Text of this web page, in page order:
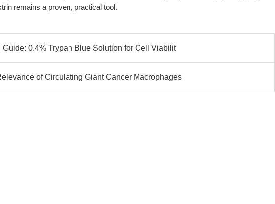
remains a proven, practical tool.
Guide: 0.4% Trypan Blue Solution for Cell Viabilit
of Circulating Giant Cancer Macrophages